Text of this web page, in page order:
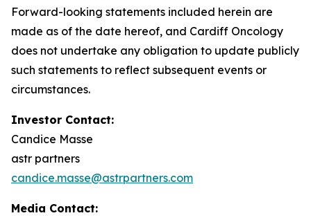
Forward-looking statements included herein are
made as of the date hereof, and Cardiff Oncology
does not undertake any obligation to update publicly
such statements to reflect subsequent events or
circumstances.
Investor Contact:
Candice Masse
astr partners
candice.masse@astrpartners.com
Media Contact: